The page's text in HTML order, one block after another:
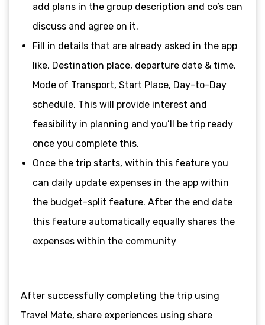
add plans in the group description and co’s can
discuss and agree on it.
Fill in details that are already asked in the app
like, Destination place, departure date & time,
Mode of Transport, Start Place, Day-to-Day
schedule. This will provide interest and
feasibility in planning and you’ll be trip ready
once you complete this.
Once the trip starts, within this feature you
can daily update expenses in the app within
the budget-split feature. After the end date
this feature automatically equally shares the
expenses within the community
After successfully completing the trip using
Travel Mate, share experiences using share